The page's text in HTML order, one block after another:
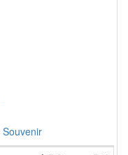
Souvenir